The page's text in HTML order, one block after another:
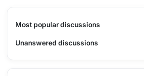
Most popular discussions
Unanswered discussions